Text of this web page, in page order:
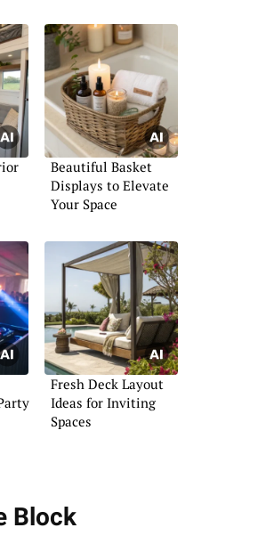
Beautiful Basket
Displays to Elevate
Your Space
Fresh Deck Layout
Ideas for Inviting
Spaces
Block